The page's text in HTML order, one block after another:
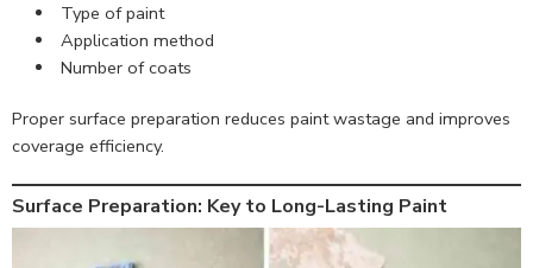
Type of paint
Application method
Number of coats
Proper surface preparation reduces paint wastage and improves
coverage efficiency.
Surface Preparation: Key to Long-Lasting Paint